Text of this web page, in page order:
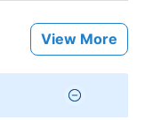
View More